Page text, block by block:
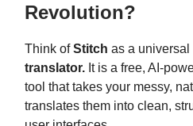
Revolution?
Think ofStitch as a universal
translator. It is a free, AI-
tool that takes your messy,
translates them into clean,